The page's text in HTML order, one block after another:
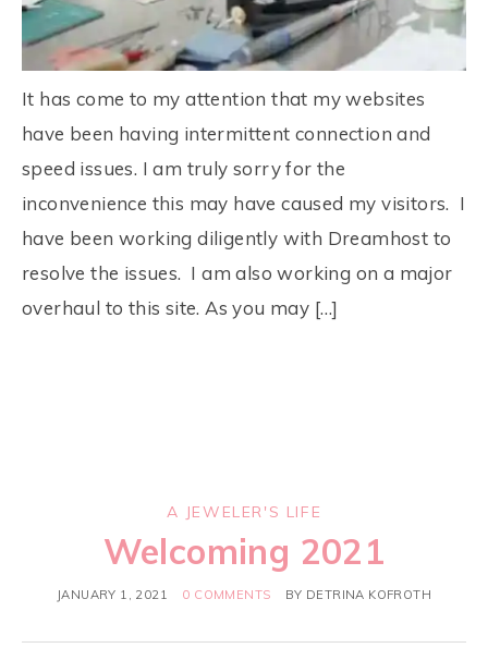
It has come to my attention that my websites
have been having intermittent connection and
speed issues. I am truly sorry for the
inconvenience this may have caused my visitors. I
have been working diligently with Dreamhost to
resolve the issues. I am also working on a major
overhaul to this site. As you may […]
A JEWELER'S LIFE
Welcoming 2021
JANUARY 1, 2021 0 COMMENTS BY DETRINA KOFROTH